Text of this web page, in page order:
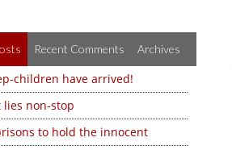
Recent Comments Archives
children have arrived!
lies non-stop
to hold the innocent